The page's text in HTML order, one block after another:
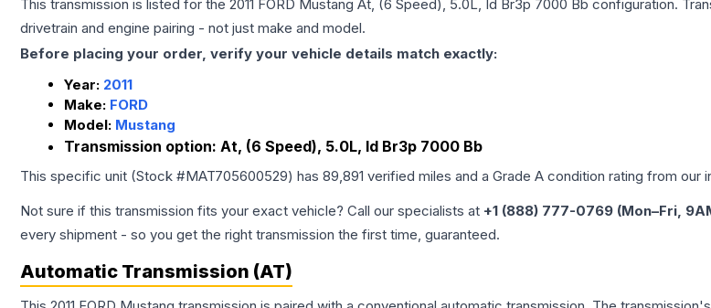
This transmission is listed for the 2011 FORD Mustang At, (6 Speed), 5.0L, Id Br3p 7000 Bb configuration.
drivetrain and engine pairing - not just make and model.
Before placing your order, verify your vehicle details match exactly:
Year: 2011
Make: FORD
Model: Mustang
Transmission option: At, (6 Speed), 5.0L, Id Br3p 7000 Bb
This specific unit (Stock #MAT705600529) has 89,891 verified miles and a Grade A condition rating from our
Not sure if this transmission fits your exact vehicle? Call our specialists at +1 (888) 777-0769 (Mon–Fri,
every shipment - so you get the right transmission the first time, guaranteed.
Automatic Transmission (AT)